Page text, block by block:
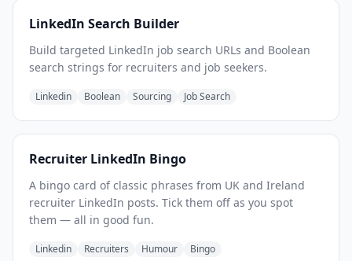
LinkedIn Search Builder
Build targeted LinkedIn job search URLs and Boolean
search strings for recruiters and job seekers.
Linkedin Boolean Sourcing Job Search
Recruiter LinkedIn Bingo
A bingo card of classic phrases from UK and Ireland
recruiter LinkedIn posts. Tick them off as you spot
them — all in good fun.
Linkedin Recruiters Humour Bingo